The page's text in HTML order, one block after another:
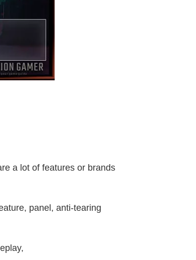
a lot of features or brands
panel, anti-tearing